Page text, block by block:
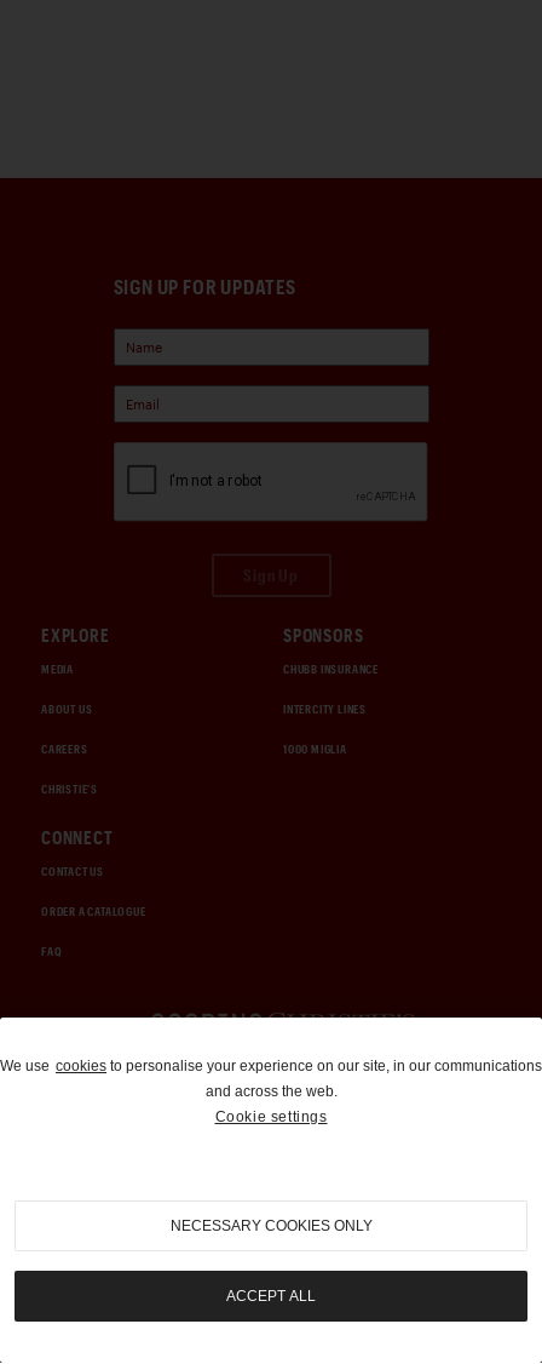
SIGN UP FOR UPDATES
EXPLORE
MEDIA
ABOUT US
CAREERS
CHRISTIE'S
SPONSORS
CHUBB INSURANCE
INTERCITY LINES
1000 MIGLIA
CONNECT
CONTACT US
ORDER A CATALOGUE
FAQ
Auctions and Brokerage
310-899-1960
info@goodingco.com
We use cookies to personalise your experience on our site, in our communications
and across the web.
Cookie settings
NECESSARY COOKIES ONLY
ACCEPT ALL